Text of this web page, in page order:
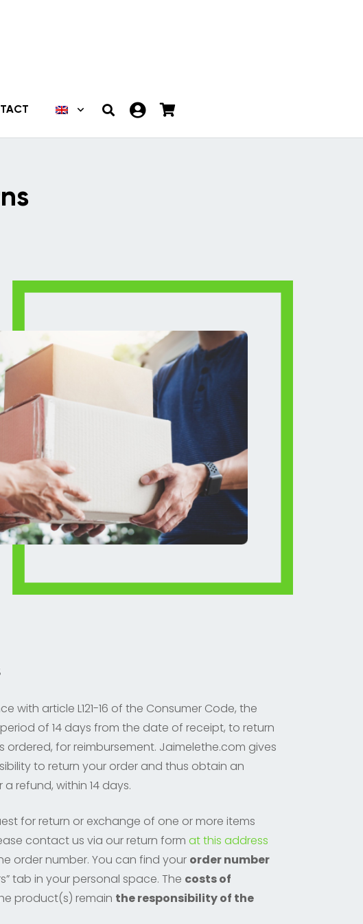
with article L121-16 of the Consumer Code, the
of 14 days from the date of receipt, to return
ordered, for reimbursement. Jaimelethe.com gives
to return your order and thus obtain an
refund, within 14 days.
for return or exchange of one or more items
contact us via our return form at this address
order number. You can find your order number
tab in your personal space. The costs of
product(s) remain the responsibility of the